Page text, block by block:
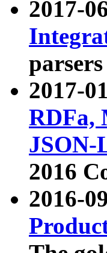
2017-
2017-
RDFa,
JSON-
2016
2016-